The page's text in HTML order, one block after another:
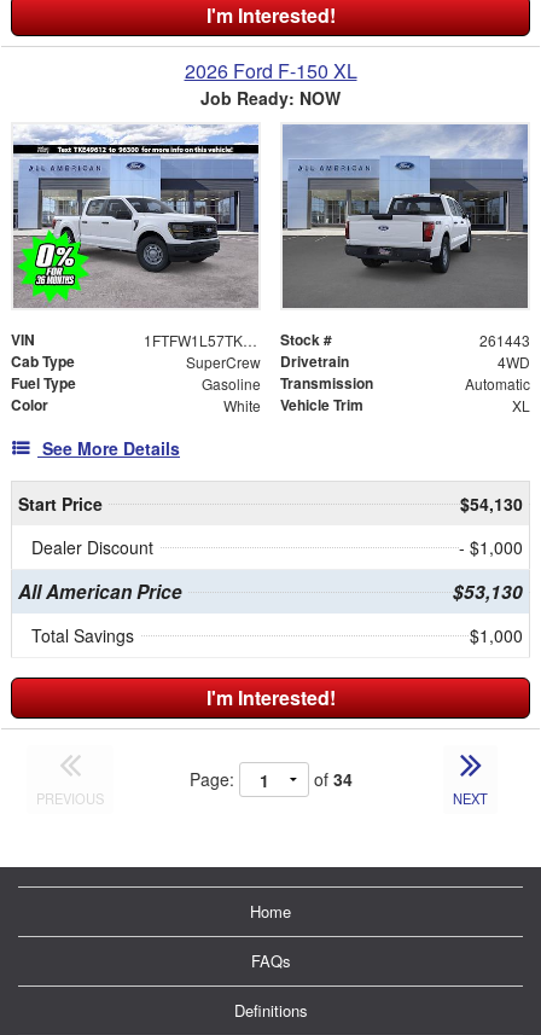
I'm Interested!
2026 Ford F-150 XL
Job Ready: NOW
VIN 1FTFW1L57TKE49612 Stock # 261443
Cab Type SuperCrew Drivetrain 4WD
Fuel Type Gasoline Transmission Automatic
Color White Vehicle Trim XL
See More Details
Start Price
$54,130
Dealer Discount
- $1,000
All American Price $53,130
Total Savings $1,000
I'm Interested!
PREVIOUS
Page: of 34
NEXT
Home
FAQs
Definitions